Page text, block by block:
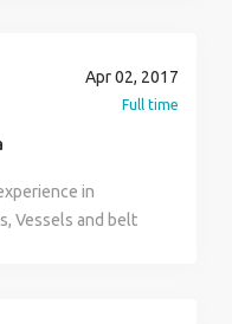
sale experience.
of daily, weekly or
relationship with
Apr 02, 2017
Full time
in
Vessels and belt